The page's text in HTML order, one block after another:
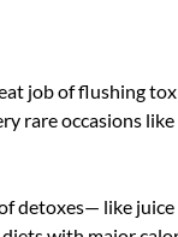
job of flushing
rare occasions
detoxes— like